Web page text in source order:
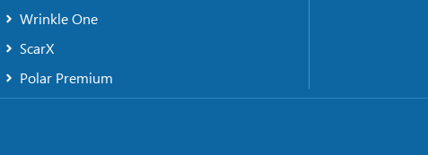
Wrinkle One
ScarX
Polar Premium